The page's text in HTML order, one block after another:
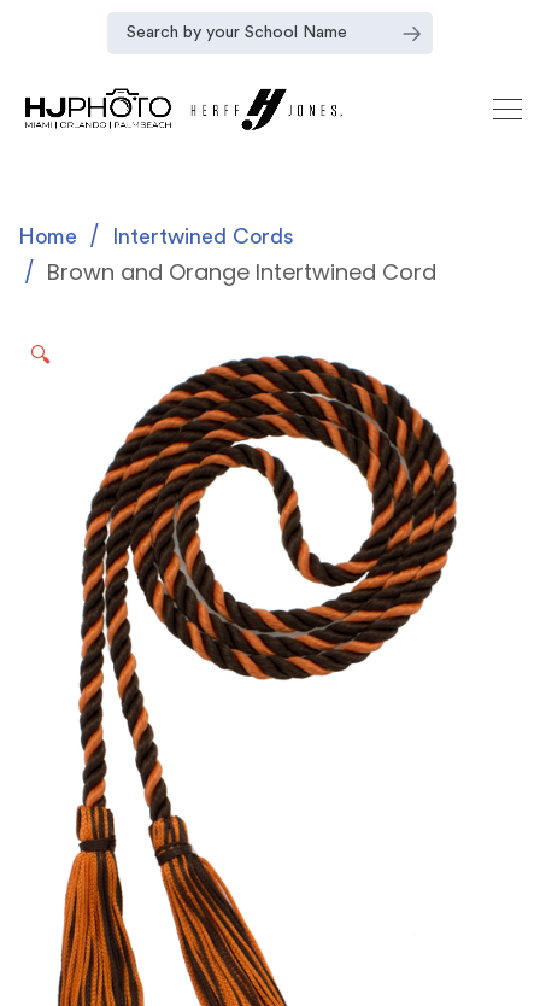
Home Intertwined Cords
Brown and Orange Intertwined Cord
🔍